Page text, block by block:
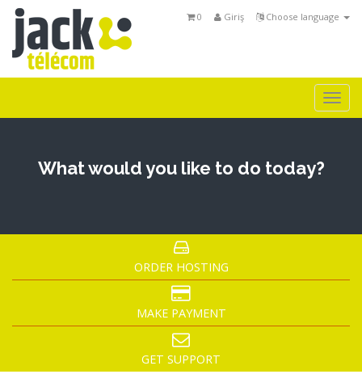
Choose language
Giriş
0
What would you like to do today?
ORDER HOSTING
MAKE PAYMENT
GET SUPPORT